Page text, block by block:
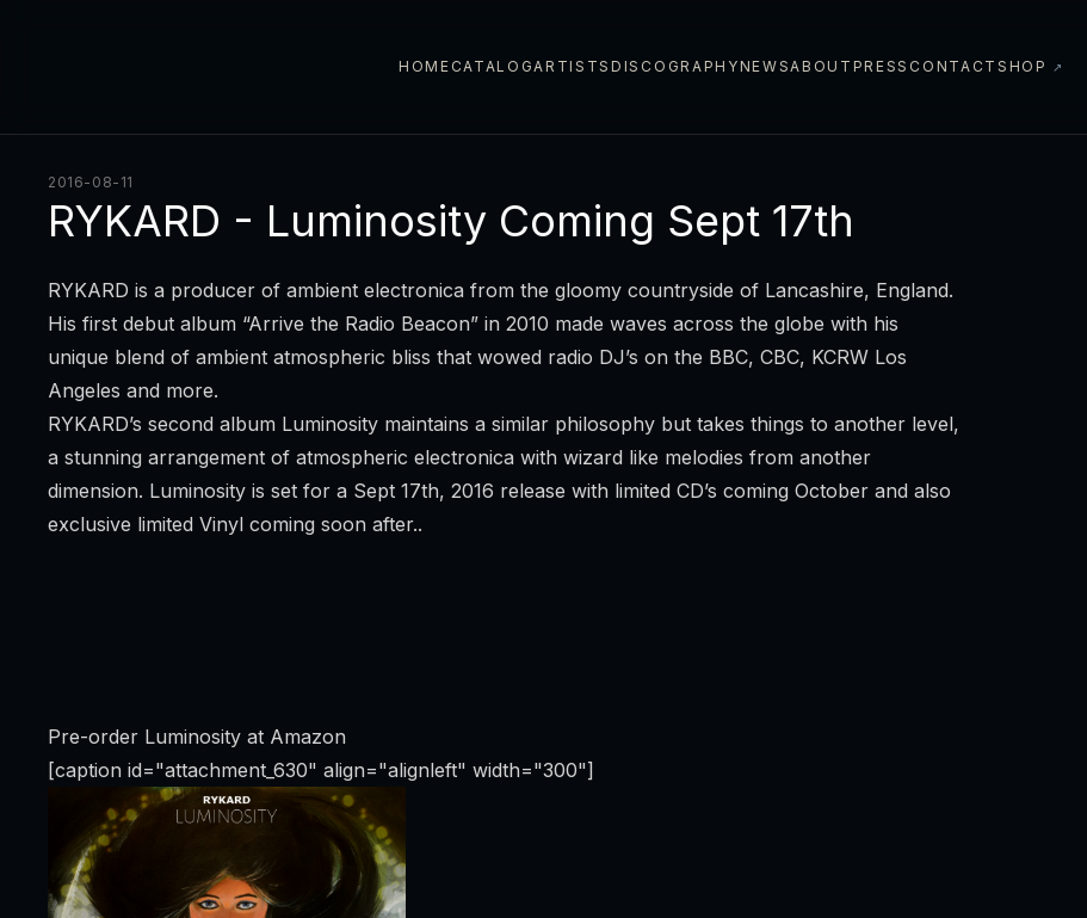
HOME CATALOGARTISTSDISCOGRAPHYNEWSABOUT PRESS CONTACT SHOP ↗
2016-08-11
RYKARD - Luminosity Coming Sept 17th
RYKARD is a producer of ambient electronica from the gloomy countryside of Lancashire, England.
His first debut album “Arrive the Radio Beacon” in 2010 made waves across the globe with his
unique blend of ambient atmospheric bliss that wowed radio DJ’s on the BBC, CBC, KCRW Los
Angeles and more.
RYKARD’s second album Luminosity maintains a similar philosophy but takes things to another level,
a stunning arrangement of atmospheric electronica with wizard like melodies from another
dimension. Luminosity is set for a Sept 17th, 2016 release with limited CD’s coming October and also
exclusive limited Vinyl coming soon after..
Pre-order Luminosity at Amazon
[caption id="attachment_630" align="alignleft" width="300"]